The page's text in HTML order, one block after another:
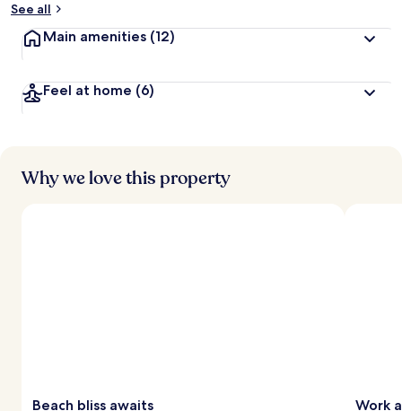
t
r
s
See all
Main amenities (12)
Feel at home (6)
Why we love this property
Beach bliss awaits Work